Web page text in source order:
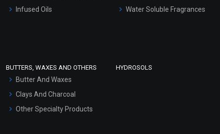
Hair Oils
Infused Oils
Water Soluble Fragrances
BUTTERS, WAXES AND OTHERS
Butter And Waxes
Clays And Charcoal
Other Specialty Products
HYDROSOLS